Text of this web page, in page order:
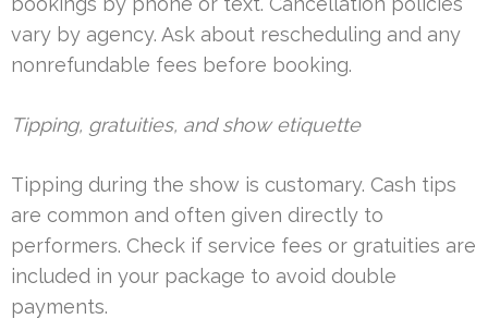
vary by agency. Ask about rescheduling and any
nonrefundable fees before booking.
Tipping, gratuities, and show etiquette
Tipping during the show is customary. Cash tips
are common and often given directly to
performers. Check if service fees or gratuities are
included in your package to avoid double
payments.